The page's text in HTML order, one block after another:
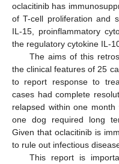
oclacitinib has
of T-cell proliferation and
IL-15, proinflammatory
the regulatory cytokine IL-
The aims of this
the clinical features of 25
to report response to
cases had complete
relapsed within one
one dog required long
Given that oclacitinib is
to rule out infectious
This report is